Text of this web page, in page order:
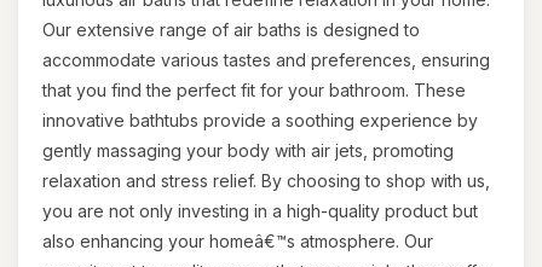
Our extensive range of air baths is designed to
accommodate various tastes and preferences, ensuring
that you find the perfect fit for your bathroom. These
innovative bathtubs provide a soothing experience by
gently massaging your body with air jets, promoting
relaxation and stress relief. By choosing to shop with us,
you are not only investing in a high-quality product but
also enhancing your homeâ€™s atmosphere. Our